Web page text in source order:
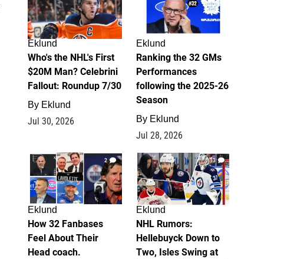
Eklund
Who's the NHL's First
$20M Man? Celebrini
Fallout: Roundup 7/30
By Eklund
Jul 30, 2026
Eklund
Ranking the 32 GMs
Performances
following the 2025-26
Season
By Eklund
Jul 28, 2026
2
Eklund
How 32 Fanbases
Feel About Their
Head coach.
13
Eklund
NHL Rumors:
Hellebuyck Down to
Two, Isles Swing at